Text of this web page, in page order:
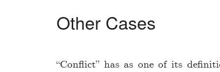
Other Cases
“Conflict” has as one of its